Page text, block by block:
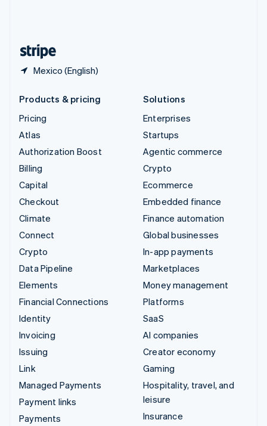
Mexico (English)
Products & pricing
Pricing
Atlas
Authorization Boost
Billing
Capital
Checkout
Climate
Connect
Crypto
Data Pipeline
Elements
Financial Connections
Identity
Invoicing
Issuing
Link
Managed Payments
Payment links
Payments
Solutions
Enterprises
Startups
Agentic commerce
Crypto
Ecommerce
Embedded finance
Finance automation
Global businesses
In-app payments
Marketplaces
Money management
Platforms
SaaS
AI companies
Creator economy
Gaming
Hospitality, travel, and
leisure
Insurance